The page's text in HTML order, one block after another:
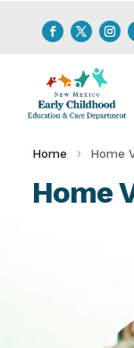
Home Home
Home